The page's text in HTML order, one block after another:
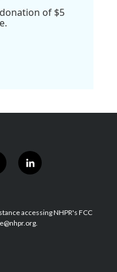
of $5
l
i
e
d
accessing NHPR's FCC